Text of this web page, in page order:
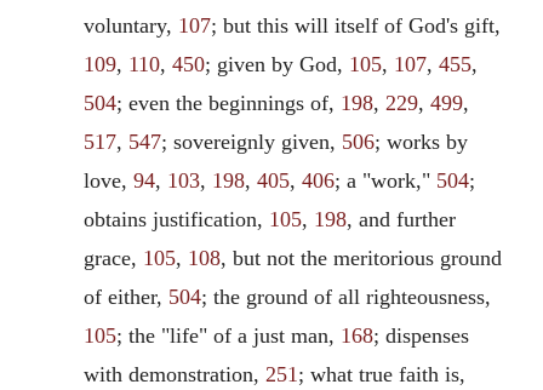
voluntary, 107; but this will itself of God's gift,
109, 110, 450; given by God, 105, 107, 455,
504; even the beginnings of, 198, 229, 499,
517, 547; sovereignly given, 506; works by
love, 94, 103, 198, 405, 406; a "work," 504;
obtains justification, 105, 198, and further
grace, 105, 108, but not the meritorious ground
of either, 504; the ground of all righteousness,
105; the "life" of a just man, 168; dispenses
with demonstration, 251; what true faith is,